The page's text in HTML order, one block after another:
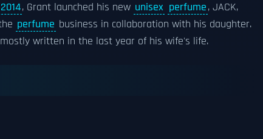
, Grant launched his new unisex perfume, JACK,
perfume business in collaboration with his daughter.
written in the last year of his wife's life.